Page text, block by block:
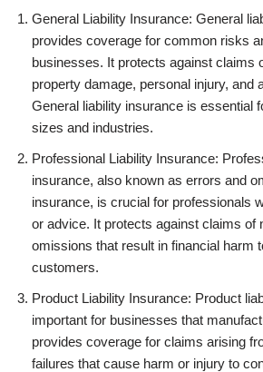
General Liability Insurance: General
provides coverage for common risks
businesses. It protects against claims
property damage, personal injury, and
General liability insurance is essential
sizes and industries.
Professional Liability Insurance:
insurance, also known as errors and
insurance, is crucial for professionals
or advice. It protects against claims of
omissions that result in financial harm
customers.
Product Liability Insurance: Product
important for businesses that
provides coverage for claims arising
failures that cause harm or injury to